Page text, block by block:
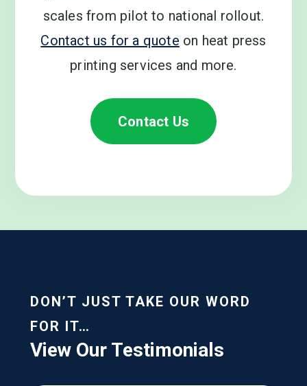
scales from pilot to national rollout.
Contact us for a quote on heat press
printing services and more.
Contact Us
DON’T JUST TAKE OUR WORD
FOR IT…
View Our Testimonials